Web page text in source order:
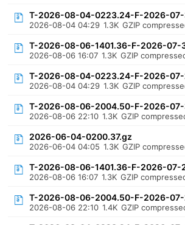
T-2026-08-04-0223.24-F-2026-07-
2026-08-04 04:29 1.3K GZIP
T-2026-08-06-1401.36-F-2026-07-
2026-08-06 16:07 1.3K GZIP
T-2026-08-04-0223.24-F-2026-
2026-08-04 04:29 1.3K GZIP
T-2026-08-06-2004.50-F-2026-07-
2026-08-06 22:10 1.3K GZIP
2026-06-04-0200.37.gz
2026-06-04 04:05 1.3K GZIP
T-2026-08-06-1401.36-F-2026-07-
2026-08-06 16:07 1.3K GZIP
T-2026-08-06-2004.50-F-2026-
2026-08-06 22:10 1.4K GZIP